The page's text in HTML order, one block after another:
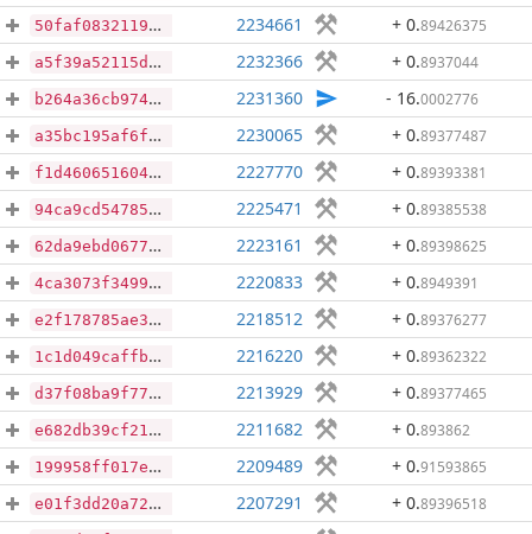
50faf08321199debdcbedd1882840fc48ef48f25095a4e9c67e975c62df9476f 2234661 + 0.89426375
a5f39a52115dc4e542fccb4c009c354923e967acb7ed9995aeca523c626f7980 2232366 + 0.8937044
b264a36cb97434d8245d84ba46b7ab6b732e0b142a41e771fc2adecf7f6d2a45 2231360 - 16.0002776
a35bc195af6ff32383a453ee39b12876c8e3866579037e340b1ed8c90f483abf 2230065 + 0.89377487
f1d4606516049cd2d7db5d25779275320769b3b8dab1121811bf37077e99203b 2227770 + 0.89393381
94ca9cd54785f223e0e595c4d67ba458d6441b137bfa00b7313267d573d13f62 2225471 + 0.89385538
62da9ebd0677b5a3007b5b749065ad9672156389f79ca50e3470fa1bf8411f15 2223161 + 0.89398625
4ca3073f349983ecc87d436a542c73a268beda77c3fea6da6b48e31585295a78 2220833 + 0.8949391
e2f178785ae38fed0cfd7e6a834df9d9316fc640e1f06fec197c244db6989813 2218512 + 0.89376277
1c1d049caffbd9239896710eee164ace4342ef9a8bb49df75d549e89aa30a4ba 2216220 + 0.89362322
d37f08ba9f77c5529e52d12cf7d110287e4f41dedd2293df79bd102025044703 2213929 + 0.89377465
e682db39cf21b8d95e497bad8e086a08c1950b6bfe7a80f5c83e474c5ae44c14 2211682 + 0.893862
199958ff017eb70247a4d7e22315282c2b6f49c33f9cc23ab85c14e082a58336 2209489 + 0.91593865
e01f3dd20a72ec934e4bf31011daae96f05249235c18832baf76257d41b3b6d1 2207291 + 0.89396518